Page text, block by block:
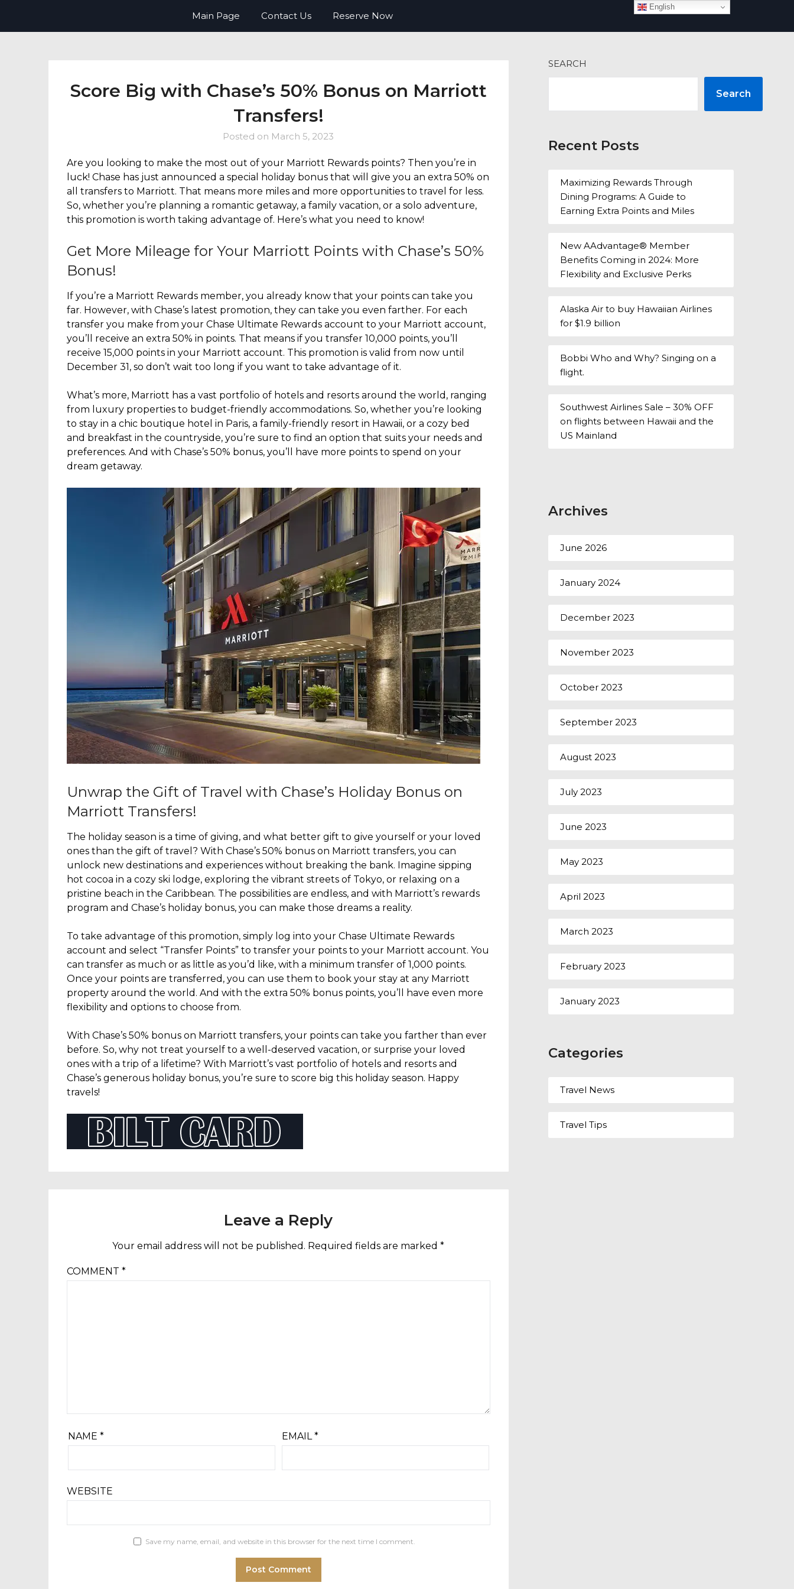
Now Boarding You – your guide to FREE travel. Tips, tricks, deals and more
Main Page Contact Us Reserve Now
Score Big with Chase’s 50% Bonus on Marriott
Transfers!
Posted on March 5, 2023
Are you looking to make the most out of your Marriott Rewards points? Then you’re in
luck! Chase has just announced a special holiday bonus that will give you an extra 50% on
all transfers to Marriott. That means more miles and more opportunities to travel for less.
So, whether you’re planning a romantic getaway, a family vacation, or a solo adventure,
this promotion is worth taking advantage of. Here’s what you need to know!
Get More Mileage for Your Marriott Points with Chase’s 50%
Bonus!
If you’re a Marriott Rewards member, you already know that your points can take you
far. However, with Chase’s latest promotion, they can take you even farther. For each
transfer you make from your Chase Ultimate Rewards account to your Marriott account,
you’ll receive an extra 50% in points. That means if you transfer 10,000 points, you’ll
receive 15,000 points in your Marriott account. This promotion is valid from now until
December 31, so don’t wait too long if you want to take advantage of it.
What’s more, Marriott has a vast portfolio of hotels and resorts around the world, ranging
from luxury properties to budget-friendly accommodations. So, whether you’re looking
to stay in a chic boutique hotel in Paris, a family-friendly resort in Hawaii, or a cozy bed
and breakfast in the countryside, you’re sure to find an option that suits your needs and
preferences. And with Chase’s 50% bonus, you’ll have more points to spend on your
dream getaway.
Unwrap the Gift of Travel with Chase’s Holiday Bonus on
Marriott Transfers!
The holiday season is a time of giving, and what better gift to give yourself or your loved
ones than the gift of travel? With Chase’s 50% bonus on Marriott transfers, you can
unlock new destinations and experiences without breaking the bank. Imagine sipping
hot cocoa in a cozy ski lodge, exploring the vibrant streets of Tokyo, or relaxing on a
pristine beach in the Caribbean. The possibilities are endless, and with Marriott’s rewards
program and Chase’s holiday bonus, you can make those dreams a reality.
To take advantage of this promotion, simply log into your Chase Ultimate Rewards
account and select “Transfer Points” to transfer your points to your Marriott account. You
can transfer as much or as little as you’d like, with a minimum transfer of 1,000 points.
Once your points are transferred, you can use them to book your stay at any Marriott
property around the world. And with the extra 50% bonus points, you’ll have even more
flexibility and options to choose from.
With Chase’s 50% bonus on Marriott transfers, your points can take you farther than ever
before. So, why not treat yourself to a well-deserved vacation, or surprise your loved
ones with a trip of a lifetime? With Marriott’s vast portfolio of hotels and resorts and
Chase’s generous holiday bonus, you’re sure to score big this holiday season. Happy
travels!
Leave a Reply
Your email address will not be published. Required fields are marked*
COMMENT*
NAME * EMAIL*
WEBSITE
Save my name, email, and website in this browser for the next time I comment.
SEARCH
Search
Recent Posts
Maximizing Rewards Through
Dining Programs: A Guide to
Earning Extra Points and Miles
New AAdvantage® Member
Benefits Coming in 2024: More
Flexibility and Exclusive Perks
Alaska Air to buy Hawaiian Airlines
for $1.9 billion
Bobbi Who and Why? Singing on a
flight.
Southwest Airlines Sale – 30% OFF
on flights between Hawaii and the
US Mainland
Archives
June 2026
January 2024
December 2023
November 2023
October 2023
September 2023
August 2023
July 2023
June 2023
May 2023
April 2023
March 2023
February 2023
January 2023
Categories
Travel News
Travel Tips
English